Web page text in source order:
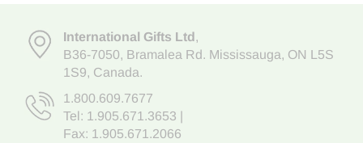
International Gifts Ltd,
B36-7050, Bramalea Rd. Mississauga, ON L5S
1S9, Canada.
1.800.609.7677
Tel: 1.905.671.3653
Fax: 1.905.671.2066